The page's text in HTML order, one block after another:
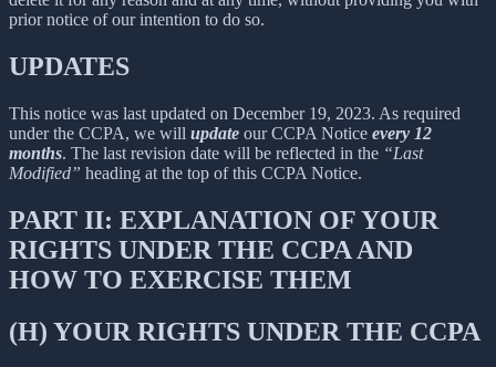
prior notice of our intention to do so.
UPDATES
This notice was last updated on December 19, 2023. As required
under the CCPA, we will update our CCPA Notice every 12
months. The last revision date will be reflected in the “Last
Modified” heading at the top of this CCPA Notice.
PART II: EXPLANATION OF YOUR
RIGHTS UNDER THE CCPA AND
HOW TO EXERCISE THEM
(H) YOUR RIGHTS UNDER THE CCPA